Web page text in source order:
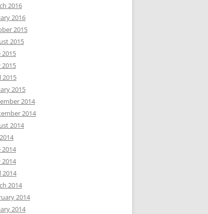
2016
2016
2015
2015
2015
2015
2015
2015
2014
2014
2014
2014
2014
2014
2014
2014
2014